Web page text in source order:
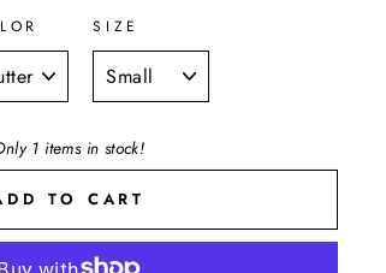
SIZE
1 items in stock!
TO CART